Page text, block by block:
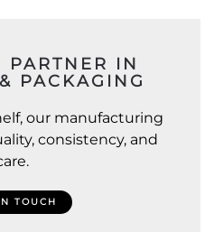
PARTNER IN
PACKAGING
our manufacturing
consistency, and
TOUCH